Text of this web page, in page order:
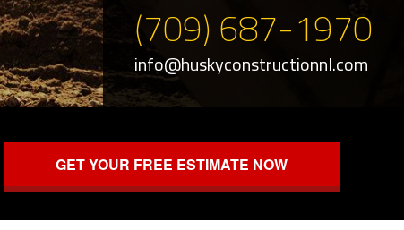
(709) 687-1970
info@huskyconstructionnl.com
GET YOUR FREE ESTIMATE NOW